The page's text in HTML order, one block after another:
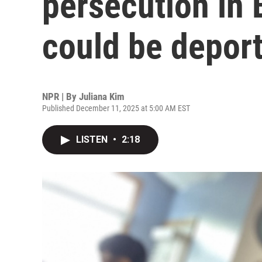
could be
NPR | By Juliana Kim
Published December 11, 2025 at 5:00 AM EST
LISTEN • 2:18